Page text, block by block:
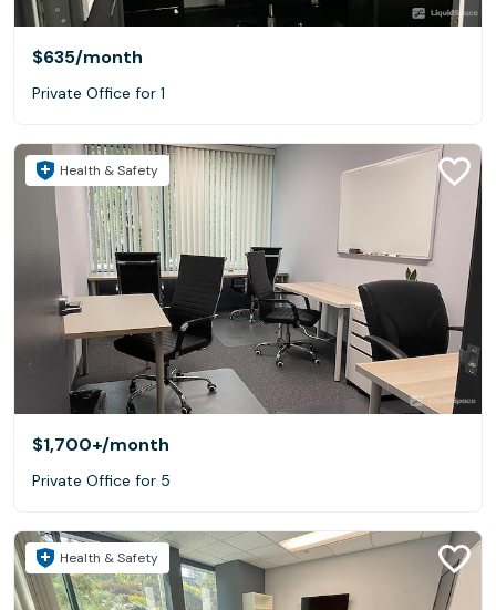
$635/month
Private Office for 1
Health & Safety
$1,700+/month
Private Office for 5
Health & Safety